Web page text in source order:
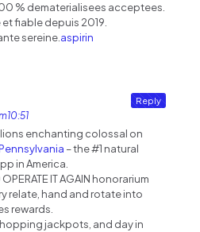
% dematerialisees acceptees.
fiable depuis 2019.
sereine. aspirin
enchanting colossal on
– the #1 natural
in America.
IT AGAIN honorarium
relate, hand and rotate into
rewards.
jackpots, and day in
Reply